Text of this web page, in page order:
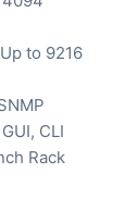
Up to 9216
CLI
Rack